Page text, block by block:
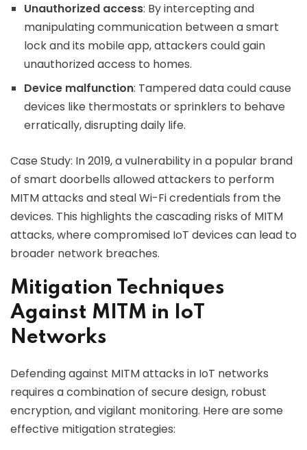
Unauthorized access: By intercepting and
manipulating communication between a smart
lock and its mobile app, attackers could gain
unauthorized access to homes.
Device malfunction: Tampered data could cause
devices like thermostats or sprinklers to behave
erratically, disrupting daily life.
Case Study: In 2019, a vulnerability in a popular brand
of smart doorbells allowed attackers to perform
MITM attacks and steal Wi-Fi credentials from the
devices. This highlights the cascading risks of MITM
attacks, where compromised IoT devices can lead to
broader network breaches.
Mitigation Techniques
Against MITM in IoT
Networks
Defending against MITM attacks in IoT networks
requires a combination of secure design, robust
encryption, and vigilant monitoring. Here are some
effective mitigation strategies: